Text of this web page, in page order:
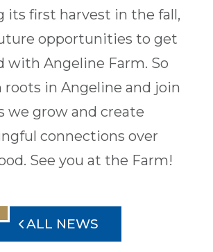
its first harvest in the fall,
opportunities to get
with Angeline Farm. So
in Angeline and join
we grow and create
connections over
See you at the Farm!
ALL NEWS